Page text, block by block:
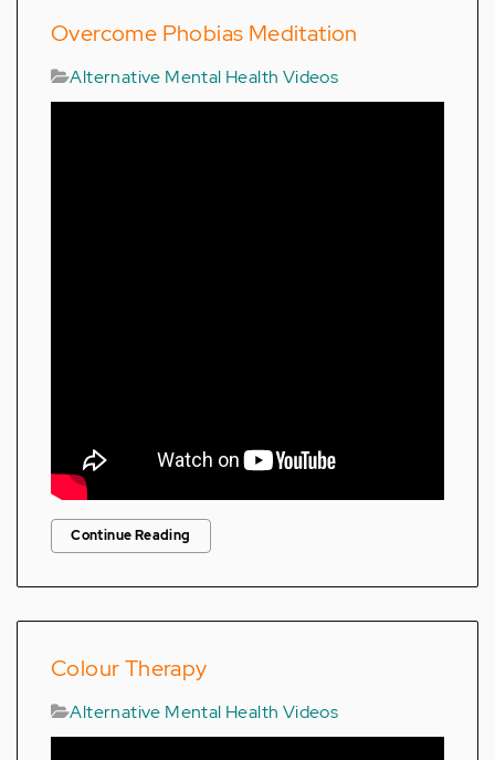
Overcome Phobias Meditation
Alternative Mental Health Videos
Continue Reading
Colour Therapy
Alternative Mental Health Videos